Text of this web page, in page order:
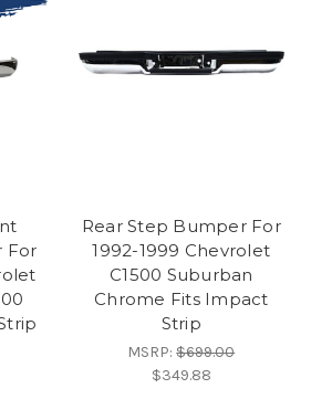
For
Rear Step Bumper For
1992-1999 Chevrolet
C1500 Suburban
Chrome Fits Impact
Strip
MSRP:$699.00
$349.88